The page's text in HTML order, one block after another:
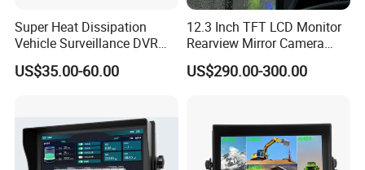
Super Heat Dissipation
Vehicle Surveillance DVR
System with Acc Trigger
Reverse Line for Heavy
US$35.00-60.00
12.3 Inch TFT LCD Monitor
Rearview Mirror Camera
System
US$290.00-300.00